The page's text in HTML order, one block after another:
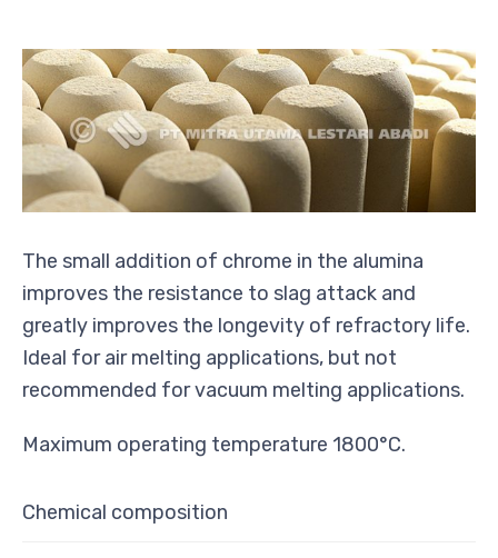
The small addition of chrome in the alumina
improves the resistance to slag attack and
greatly improves the longevity of refractory life.
Ideal for air melting applications, but not
recommended for vacuum melting applications.
Maximum operating temperature 1800°C.
Chemical composition